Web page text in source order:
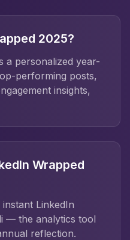
2025?
a personalized year-
performing posts,
insights,
Wrapped
LinkedIn
— the analytics tool
reflection.